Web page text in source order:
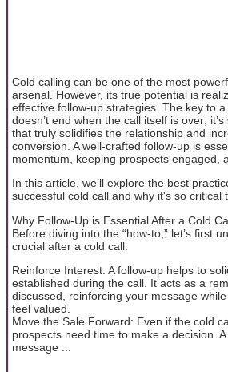
Cold calling can be one of the most
arsenal. However, its true potential is
effective follow-up strategies. The key to
doesn’t end when the call itself is over;
that truly solidifies the relationship and
conversion. A well-crafted follow-up is
momentum, keeping prospects engaged,
In this article, we’ll explore the best
successful cold call and why it's so critical
Why Follow-Up is Essential After a Cold
Before diving into the “how-to,” let’s first
crucial after a cold call:
Reinforce Interest: A follow-up helps to
established during the call. It acts as a
discussed, reinforcing your message
feel valued.
Move the Sale Forward: Even if the cold
prospects need time to make a decision.
message ...